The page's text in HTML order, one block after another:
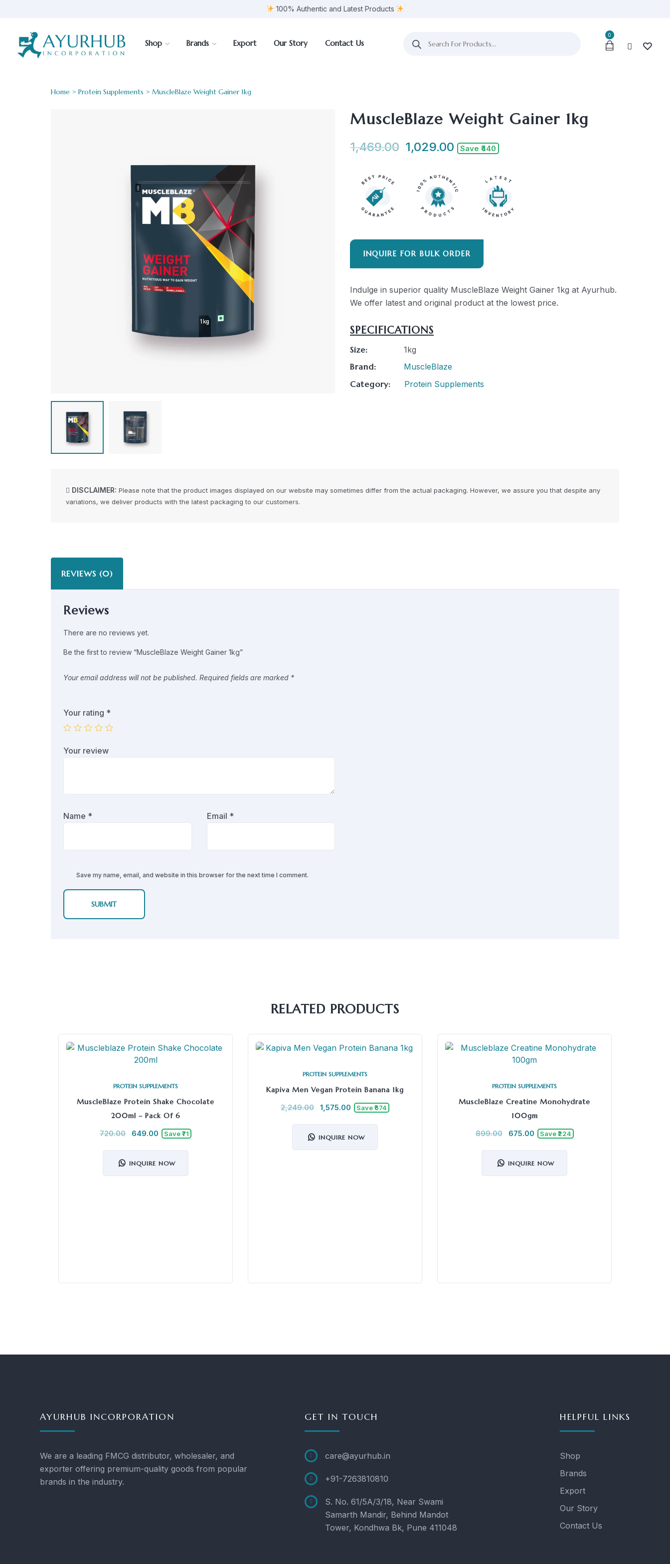
100% Authentic and Latest Products
Shop Brands Export Our Story Contact Us
0
Home > Protein Supplements > MuscleBlaze Weight Gainer 1kg
MuscleBlaze Weight Gainer 1kg
1,469.00 1,029.00 Save ₹440
INQUIRE FOR BULK ORDER
Indulge in superior quality MuscleBlaze Weight Gainer 1kg at Ayurhub.
We offer latest and original product at the lowest price.
SPECIFICATIONS
Size:
1kg
Brand:
MuscleBlaze
Category:
Protein Supplements
DISCLAIMER: Please note that the product images displayed on our website may sometimes differ from the actual packaging. However, we assure you that despite any
variations, we deliver products with the latest packaging to our customers.
REVIEWS (0)
Reviews
There are no reviews yet.
Be the first to review “MuscleBlaze Weight Gainer 1kg”
Your email address will not be published. Required fields are marked *
Your rating *
Your review
Name * Email *
Save my name, email, and website in this browser for the next time I comment.
RELATED PRODUCTS
PROTEIN SUPPLEMENTS
MuscleBlaze Protein Shake Chocolate
200ml – Pack Of 6
720.00 649.00 Save ₹71
INQUIRE NOW
PROTEIN SUPPLEMENTS
Kapiva Men Vegan Protein Banana 1kg
2,249.00 1,575.00 Save ₹674
INQUIRE NOW
PROTEIN SUPPLEMENTS
MuscleBlaze Creatine Monohydrate
100gm
899.00 675.00 Save ₹224
INQUIRE NOW
AYURHUB INCORPORATION
We are a leading FMCG distributor, wholesaler, and
exporter offering premium-quality goods from popular
brands in the industry.
GET IN TOUCH
care@ayurhub.in
+91-7263810810
S. No. 61/5A/3/18, Near Swami
Samarth Mandir, Behind Mandot
Tower, Kondhwa Bk, Pune 411048
HELPFUL LINKS
Shop
Brands
Export
Our Story
Contact Us